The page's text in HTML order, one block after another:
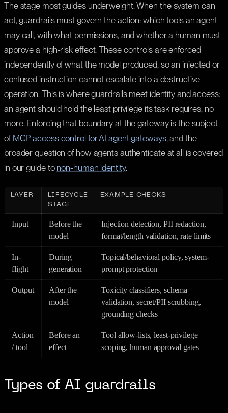
The stage most guides underweight. When the system can
act, guardrails must govern the action: which tools an agent
may call, with what permissions, and whether a human must
approve a high-risk effect. These controls are enforced
independently of what the model produced, so an injected or
confused instruction cannot escalate into a destructive
operation. This is where guardrails meet identity and access:
an agent should hold the least privilege its task requires, no
more. Enforcing that boundary at the gateway is the subject
of MCP access control for AI agent gateways, and the
broader question of how agents authenticate at all is covered
in our guide to non-human identity.
LAYER
LIFECYCLE
STAGE
EXAMPLE CHECKS
Input
Before the
model
Injection detection, PII redaction,
format/length validation, rate limits
In-
flight
During
generation
Topical/behavioral policy, system-
prompt protection
Output
After the
model
Toxicity classifiers, schema
validation, secret/PII scrubbing,
grounding checks
Action
/ tool
Before an
effect
Tool allow-lists, least-privilege
scoping, human approval gates
Types of AI guardrails